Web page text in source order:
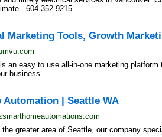
- 604-352-9215.
Marketing Tools, Growth
an easy to use all-in-one marketing
business.
Automation | Seattle WA
the greater area of Seattle, our company